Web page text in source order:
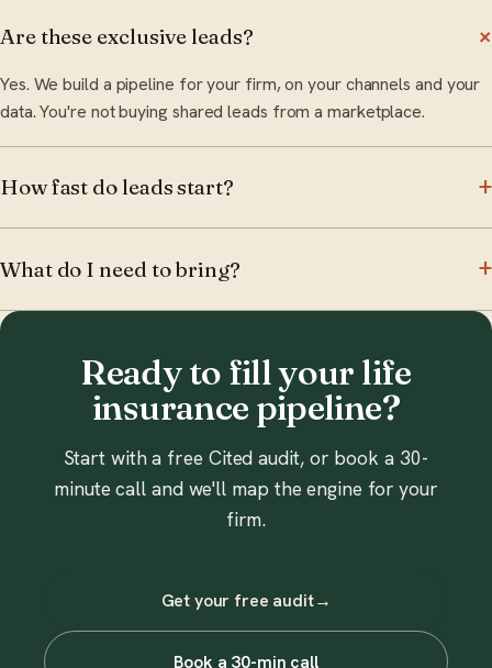
Are these exclusive leads?
Yes. We build a pipeline for your firm, on your channels and your
data. You're not buying shared leads from a marketplace.
How fast do leads start?
What do I need to bring?
Ready to fill your life
insurance pipeline?
Start with a free Cited audit, or book a 30-
minute call and we'll map the engine for your
firm.
Get your free audit→
Book a 30-min call